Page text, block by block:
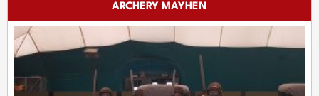
ARCHERY MAYHEN